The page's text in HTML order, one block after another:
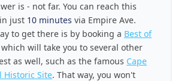
is - not far. You can reach this
just 10 minutes via Empire Ave.
to get there is by booking a Best of
which will take you to several other
as well, such as the famous Cape
Historic Site. That way, you won't